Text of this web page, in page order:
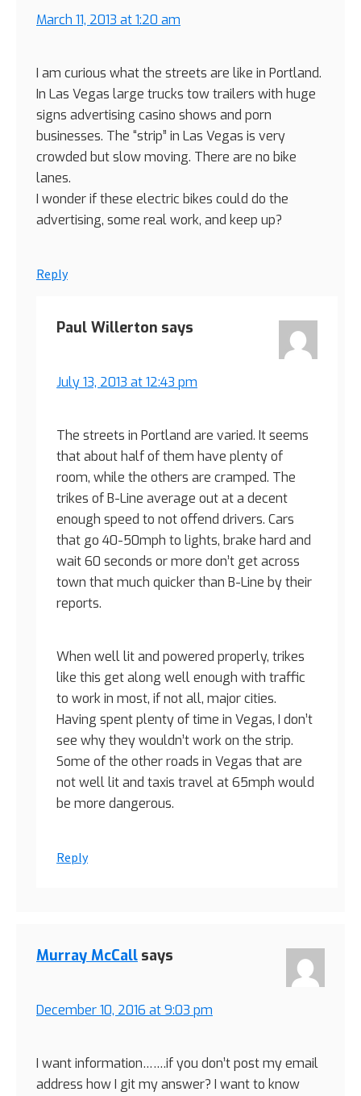
March 11, 2013 at 1:20 am
I am curious what the streets are like in Portland.
In Las Vegas large trucks tow trailers with huge
signs advertising casino shows and porn
businesses. The “strip” in Las Vegas is very
crowded but slow moving. There are no bike
lanes.
I wonder if these electric bikes could do the
advertising, some real work, and keep up?
Reply
Paul Willerton says
July 13, 2013 at 12:43 pm
The streets in Portland are varied. It seems
that about half of them have plenty of
room, while the others are cramped. The
trikes of B-Line average out at a decent
enough speed to not offend drivers. Cars
that go 40-50mph to lights, brake hard and
wait 60 seconds or more don’t get across
town that much quicker than B-Line by their
reports.
When well lit and powered properly, trikes
like this get along well enough with traffic
to work in most, if not all, major cities.
Having spent plenty of time in Vegas, I don’t
see why they wouldn’t work on the strip.
Some of the other roads in Vegas that are
not well lit and taxis travel at 65mph would
be more dangerous.
Reply
Murray McCall says
December 10, 2016 at 9:03 pm
I want information…….if you don’t post my email
address how I git my answer? I want to know